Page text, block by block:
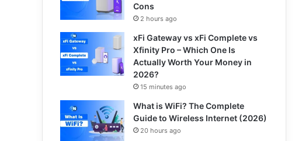
Cons
2 hours ago
xFi Gateway vs xFi Complete vs
Xfinity Pro – Which One Is
Actually Worth Your Money in
2026?
15 minutes ago
What is WiFi? The Complete
Guide to Wireless Internet (2026)
20 hours ago